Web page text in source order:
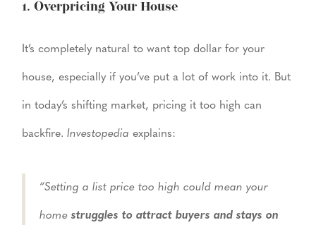
1. Overpricing Your House
It’s completely natural to want top dollar for your
house, especially if you’ve put a lot of work into it. But
in today’s shifting market, pricing it too high can
backfire.Investopedia explains:
“Setting a list price too high could mean your
homestruggles to attract buyers and stays on